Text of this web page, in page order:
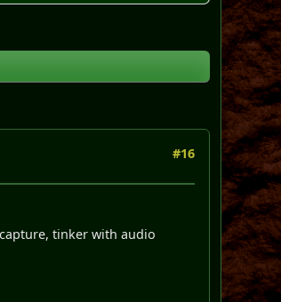
#16
tinker with audio